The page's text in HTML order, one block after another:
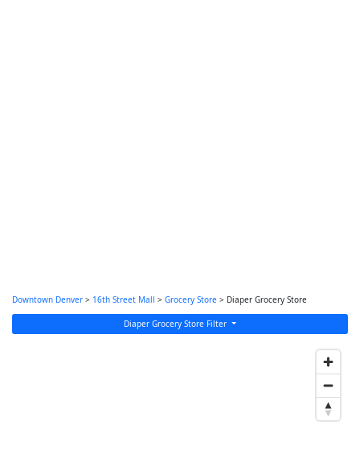
Downtown Denver > 16th Street Mall > Grocery Store > Diaper Grocery Store
Diaper Grocery Store Filter